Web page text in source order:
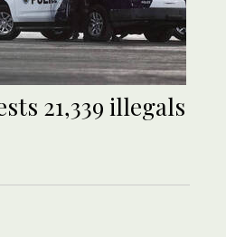
21,339 illegals